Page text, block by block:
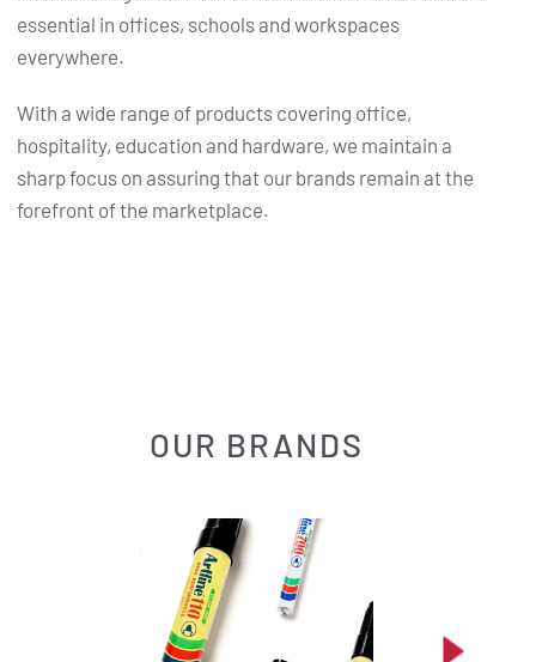
essential in offices, schools and workspaces
everywhere.
With a wide range of products covering office,
hospitality, education and hardware, we maintain a
sharp focus on assuring that our brands remain at the
forefront of the marketplace.
OUR BRANDS